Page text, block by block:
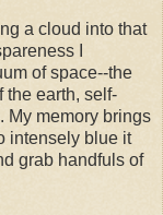
a cloud into that
I
of space--the
the earth, self-
My memory brings
intensely blue it
grab handfuls of